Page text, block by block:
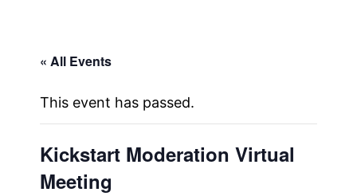
« All Events
This event has passed.
Kickstart Moderation Virtual
Meeting